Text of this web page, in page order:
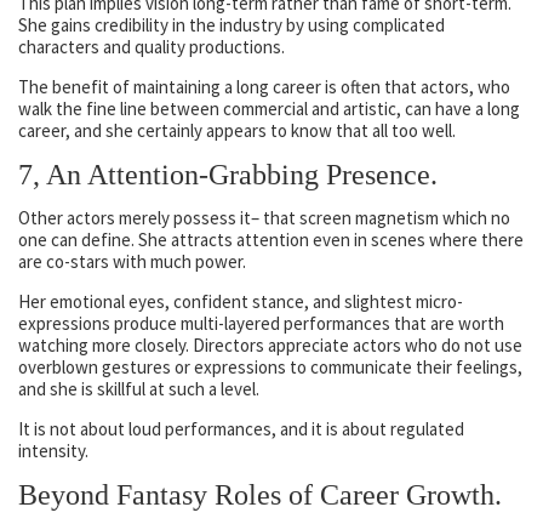
She gains credibility in the industry by using complicated
characters and quality productions.
The benefit of maintaining a long career is often that actors, who
walk the fine line between commercial and artistic, can have a long
career, and she certainly appears to know that all too well.
7, An Attention-Grabbing Presence.
Other actors merely possess it– that screen magnetism which no
one can define. She attracts attention even in scenes where there
are co-stars with much power.
Her emotional eyes, confident stance, and slightest micro-
expressions produce multi-layered performances that are worth
watching more closely. Directors appreciate actors who do not use
overblown gestures or expressions to communicate their feelings,
and she is skillful at such a level.
It is not about loud performances, and it is about regulated
intensity.
Beyond Fantasy Roles of Career Growth.